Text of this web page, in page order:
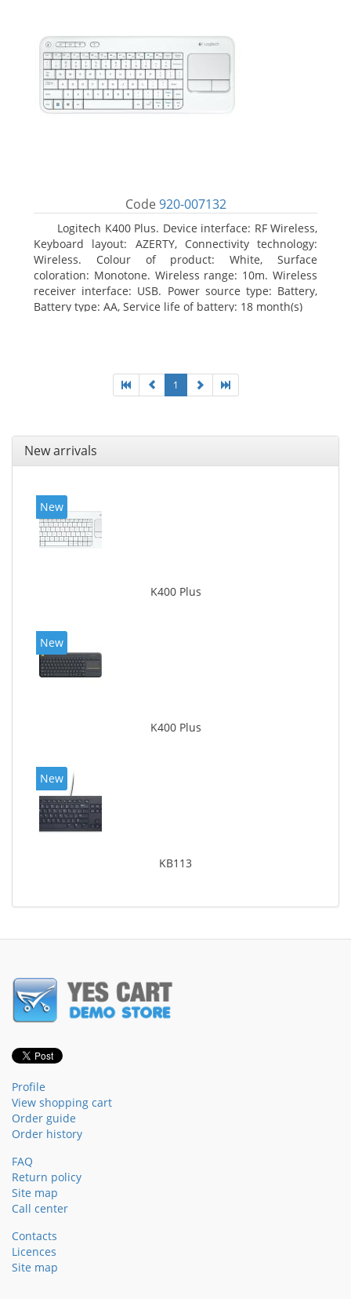
Code 920-007132
Logitech K400 Plus. Device interface: RF Wireless,
Keyboard layout: AZERTY, Connectivity technology:
Wireless. Colour of product: White, Surface
coloration: Monotone. Wireless range: 10m. Wireless
receiver interface: USB. Power source type: Battery,
Battery type: AA, Service life of battery: 18 month(s)
1
New arrivals
New
K400 Plus
New
K400 Plus
New
KB113
Profile
View shopping cart
Order guide
Order history
FAQ
Return policy
Site map
Call center
Contacts
Licences
Site map